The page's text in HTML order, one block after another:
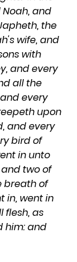
and
the
wife, and
with
and every
all the
every
upon
and every
bird of
in unto
two of
breath of
in, went in
flesh, as
him: and